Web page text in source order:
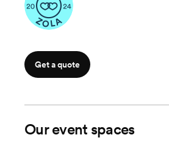
Get a quote
Our event spaces